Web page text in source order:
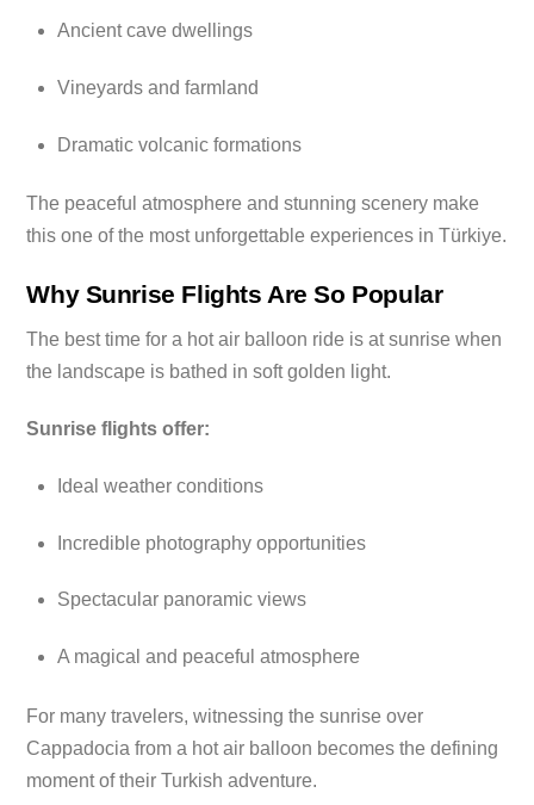
Ancient cave dwellings
Vineyards and farmland
Dramatic volcanic formations
The peaceful atmosphere and stunning scenery make
this one of the most unforgettable experiences in Türkiye.
Why Sunrise Flights Are So Popular
The best time for a hot air balloon ride is at sunrise when
the landscape is bathed in soft golden light.
Sunrise flights offer:
Ideal weather conditions
Incredible photography opportunities
Spectacular panoramic views
A magical and peaceful atmosphere
For many travelers, witnessing the sunrise over
Cappadocia from a hot air balloon becomes the defining
moment of their Turkish adventure.